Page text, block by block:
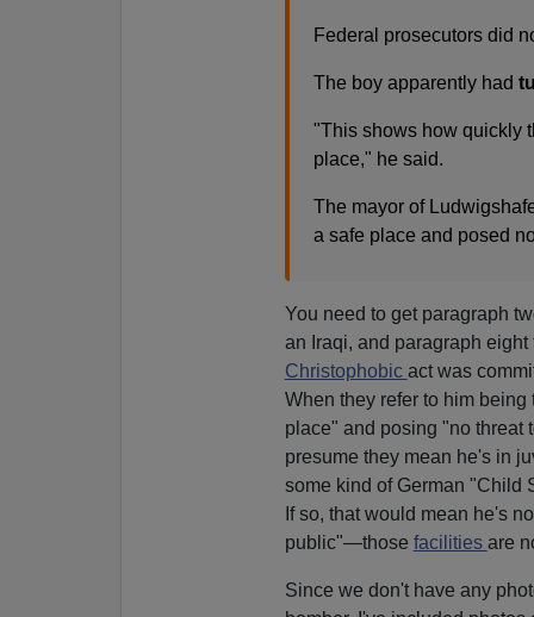
Federal prosecutors did
The boy apparently had
"This shows how quickly
place," he said.
The mayor of
a safe place and posed
You need to get paragraph
an Iraqi, and paragraph eight
Christophobic act was
When they refer to him being
place" and posing "no threat
presume they mean he's in
some kind of German "Child
If so, that would mean he's
public"—those facilities are
Since we don't have any